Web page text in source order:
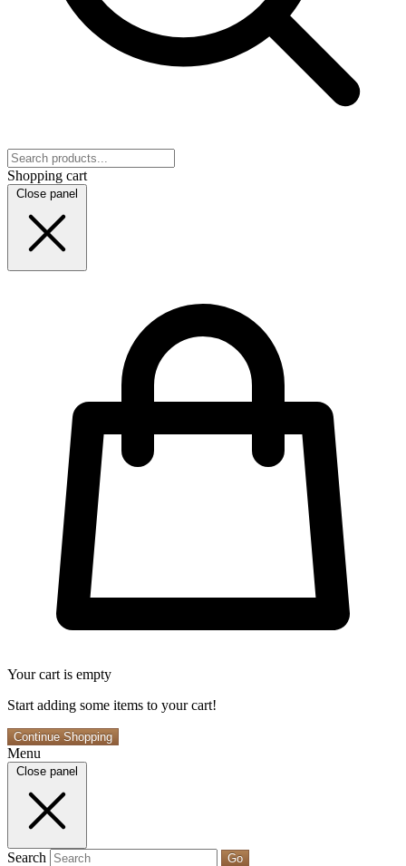
Shopping cart
Close panel
Your cart is empty
Start adding some items to your cart!
Continue Shopping
Menu
Close panel
Search Go